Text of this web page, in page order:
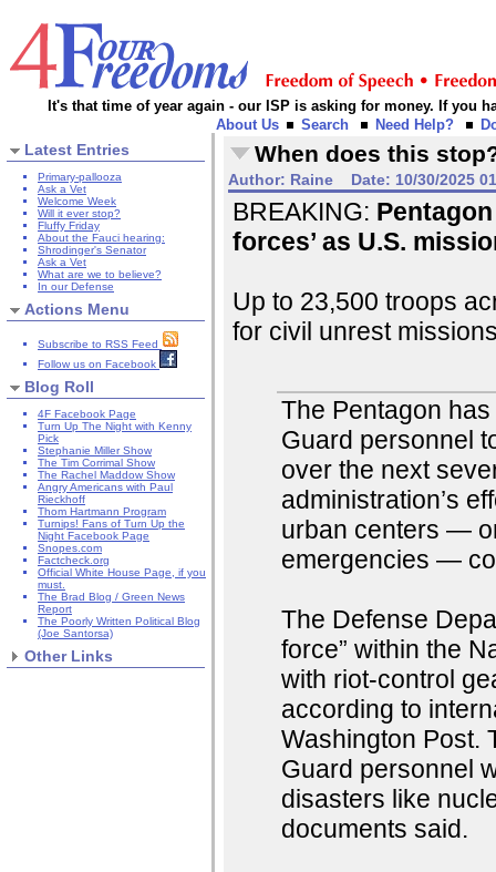
It's that time of year again - our ISP is asking for money. If you
About Us
Search Need Help?
Latest Entries
Primary-pallooza
Ask a Vet
Welcome Week
Will it ever stop?
Fluffy Friday
About the Fauci hearing:
Shrodinger's Senator
Ask a Vet
What are we to believe?
In our Defense
Actions Menu
Subscribe to RSS Feed
Follow us on Facebook
Blog Roll
4F Facebook Page
Turn Up The Night with Kenny
Pick
Stephanie Miller Show
The Tim Corrimal Show
The Rachel Maddow Show
Angry Americans with Paul
Rieckhoff
Thom Hartmann Program
Turnips! Fans of Turn Up the
Night Facebook Page
Snopes.com
Factcheck.org
Official White House Page, if you
must.
The Brad Blog / Green News
Report
The Poorly Written Political Blog
(Joe Santorsa)
Other Links
When does this
Author: Raine Date: 10/30/2025
BREAKING:
forces’ as U.S.
Up to 23,500 troops
for civil unrest
The Pentagon
Guard personnel
over the next
administration’s
urban centers —
emergencies —
The Defense
force” within the
with riot-control
according to
Washington Post.
Guard personnel
disasters like
documents said.